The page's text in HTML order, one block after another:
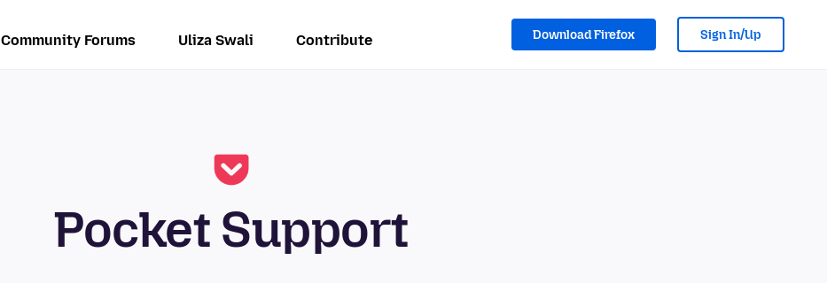
Community Forums Uliza Swali Contribute Download Firefox Sign In/Up
Pocket Support